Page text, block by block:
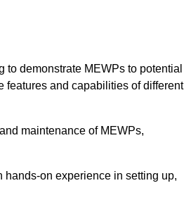
demonstrate MEWPs to potential
features and capabilities of different
maintenance of MEWPs,
hands-on experience in setting up,